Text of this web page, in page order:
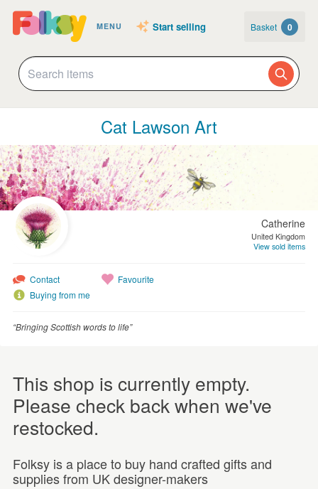
MENU Start selling Basket 0
Cat Lawson Art
Catherine
United Kingdom
View sold items
Contact
Buying from me
Favourite
“Bringing Scottish words to life”
This shop is currently empty.
Please check back when we've
restocked.
Folksy is a place to buy hand crafted gifts and
supplies from UK designer-makers